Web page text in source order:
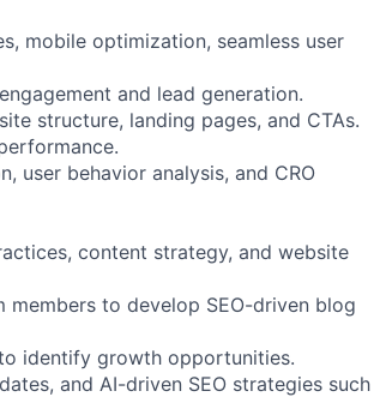
mobile optimization, seamless user
and lead generation.
structure, landing pages, and CTAs.
user behavior analysis, and CRO
content strategy, and website
to develop SEO-driven blog
identify growth opportunities.
and AI-driven SEO strategies such